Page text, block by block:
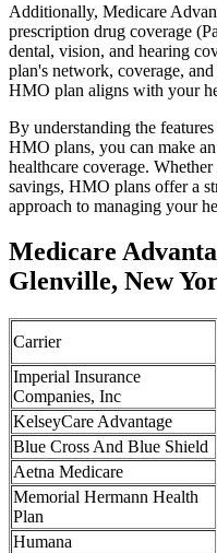
Additionally, Medicare
prescription drug coverage
dental, vision, and hearing
plan's network, coverage,
HMO plan aligns with your
By understanding the
HMO plans, you can make
healthcare coverage.
savings, HMO plans offer a
approach to managing your
Medicare
Glenville, New
Carrier
Imperial Insurance
Companies, Inc
KelseyCare Advantage
Blue Cross And Blue Shield
Aetna Medicare
Memorial Hermann Health
Plan
Humana